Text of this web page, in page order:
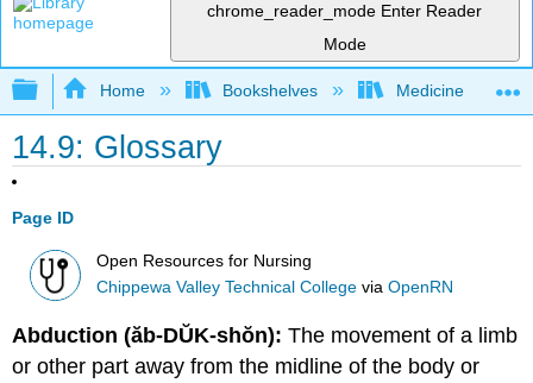
chrome_reader_mode Enter Reader
Mode
Expand/collapse global hierarchy
Home Bookshelves Medicine
14.9: Glossary
Page ID
Open Resources for Nursing
Chippewa Valley Technical College viaOpenRN
Abduction (ăb-DŬK-shŏn): The movement of a limb
or other part away from the midline of the body or